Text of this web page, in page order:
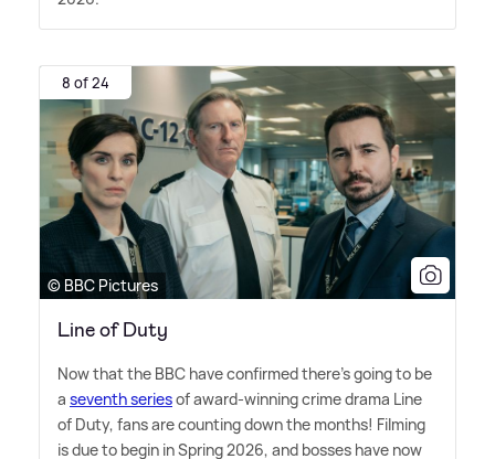
8 of 24
© BBC Pictures
Line of Duty
Now that the BBC have confirmed there's going to be
a seventh seriesof award-winning crime drama Line
of Duty, fans are counting down the months! Filming
is due to begin in Spring 2026, and bosses have now